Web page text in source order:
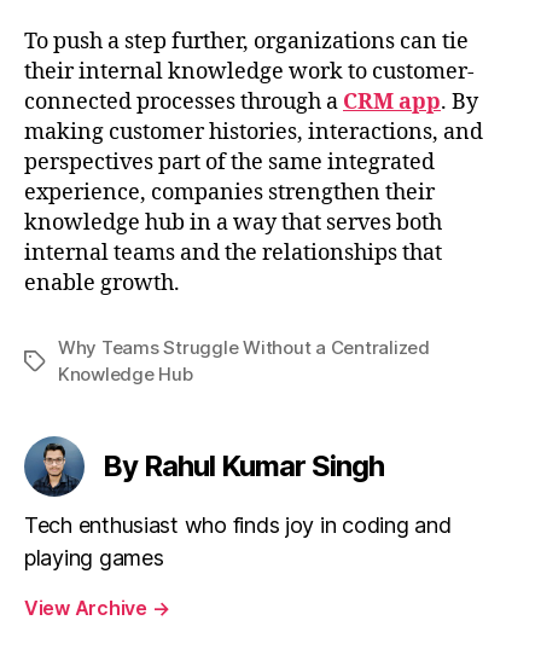
To push a step further, organizations can tie
their internal knowledge work to customer-
connected processes through a CRM app. By
making customer histories, interactions, and
perspectives part of the same integrated
experience, companies strengthen their
knowledge hub in a way that serves both
internal teams and the relationships that
enable growth.
Tags
Why Teams Struggle Without a Centralized
Knowledge Hub
By Rahul Kumar Singh
Tech enthusiast who finds joy in coding and
playing games
View Archive →